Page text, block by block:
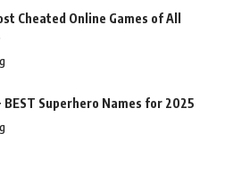
Cheated Online Games of All
BEST Superhero Names for 2025